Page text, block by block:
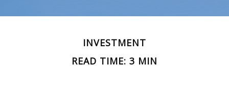
INVESTMENT
READ TIME: 3 MIN